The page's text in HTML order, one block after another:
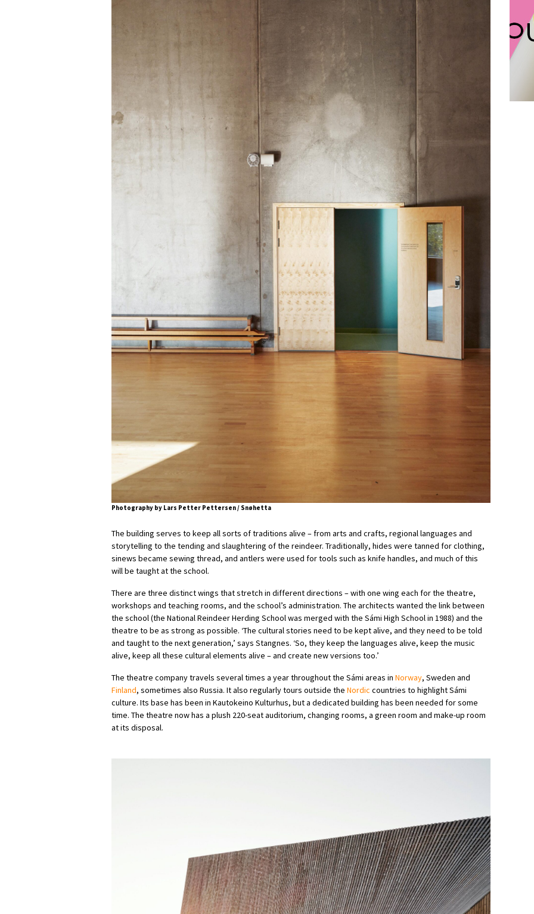
Photography by Lars Petter Pettersen / Snøhetta
The building serves to keep all sorts of traditions alive – from arts and crafts, regional languages and
storytelling to the tending and slaughtering of the reindeer. Traditionally, hides were tanned for clothing,
sinews became sewing thread, and antlers were used for tools such as knife handles, and much of this
will be taught at the school.
There are three distinct wings that stretch in different directions – with one wing each for the theatre,
workshops and teaching rooms, and the school’s administration. The architects wanted the link between
the school (the National Reindeer Herding School was merged with the Sámi High School in 1988) and the
theatre to be as strong as possible. ‘The cultural stories need to be kept alive, and they need to be told
and taught to the next generation,’ says Stangnes. ‘So, they keep the languages alive, keep the music
alive, keep all these cultural elements alive – and create new versions too.’
The theatre company travels several times a year throughout the Sámi areas in Norway, Sweden and
Finland, sometimes also Russia. It also regularly tours outside the Nordic countries to highlight Sámi
culture. Its base has been in Kautokeino Kulturhus, but a dedicated building has been needed for some
time. The theatre now has a plush 220-seat auditorium, changing rooms, a green room and make-up room
at its disposal.